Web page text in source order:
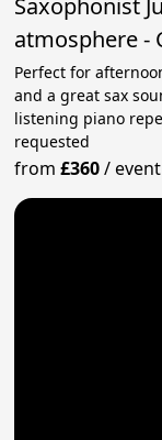
atmosphere -
Perfect for
and a great sax
listening piano
requested
from£360/event